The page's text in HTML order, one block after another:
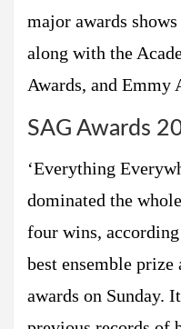
major awards
along with the
Awards, and Emmy
SAG Awards
‘Everything
dominated the
four wins,
best ensemble
awards on Sunday.